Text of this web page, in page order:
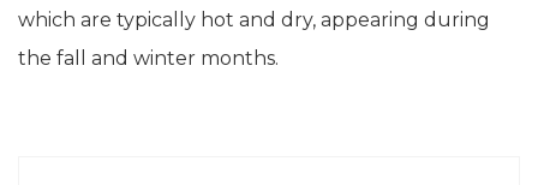
which are typically hot and dry, appearing during
the fall and winter months.